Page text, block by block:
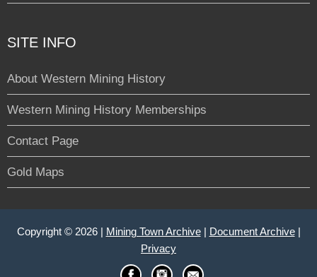
SITE INFO
About Western Mining History
Western Mining History Memberships
Contact Page
Gold Maps
Copyright © 2026 | Mining Town Archive| Document Archive|
Privacy